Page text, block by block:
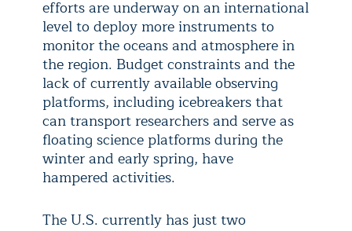
efforts are underway on an international
level to deploy more instruments to
monitor the oceans and atmosphere in
the region. Budget constraints and the
lack of currently available observing
platforms, including icebreakers that
can transport researchers and serve as
floating science platforms during the
winter and early spring, have
hampered activities.
The U.S. currently has just two